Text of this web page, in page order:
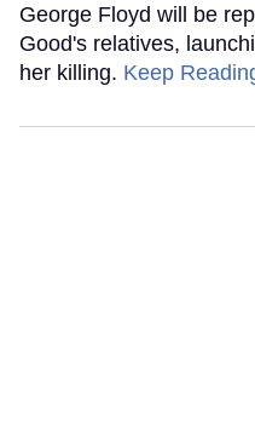
George Floyd will be
Good's relatives,
her killing. Keep